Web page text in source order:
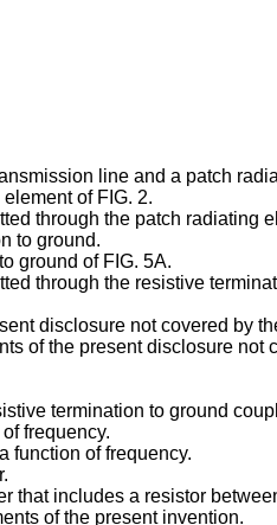
line and a patch
of FIG. 2.
through the patch radiating
to ground.
ground of FIG. 5A.
through the resistive
disclosure not covered by
of the present disclosure
termination to ground
frequency.
function of frequency.
that includes a resistor
of the present invention.